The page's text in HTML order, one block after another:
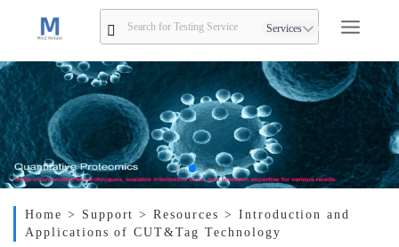
Services
Home > Support> Resources > Introduction and
Applications of CUT&Tag Technology